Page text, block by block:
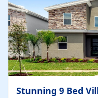
Stunning 9 Bed